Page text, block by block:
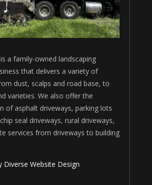
a family-owned landscaping
that delivers a variety of
dust, scalps and road base, to
varieties. We also offer the
of asphalt driveways, parking lots
seal driveways, rural driveways,
services from driveways to building
Diverse Website Design